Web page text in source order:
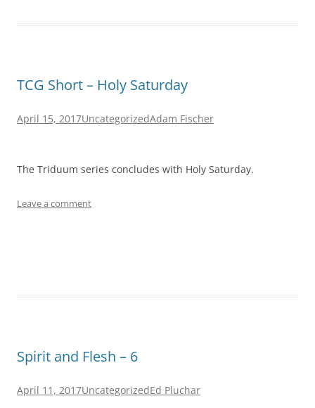
TCG Short – Holy Saturday
April 15, 2017UncategorizedAdam Fischer
The Triduum series concludes with Holy Saturday.
Leave a comment
Spirit and Flesh – 6
April 11, 2017UncategorizedEd Pluchar